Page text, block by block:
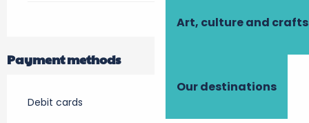
Art, culture and crafts
Our destinations
Payment methods
Debit cards